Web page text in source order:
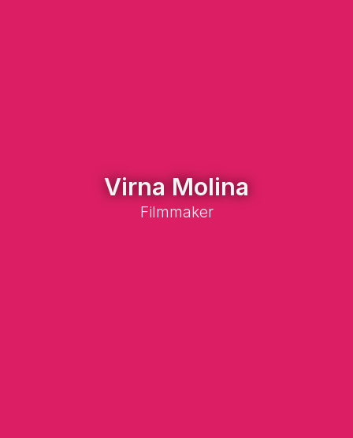
Virna Molina
Filmmaker